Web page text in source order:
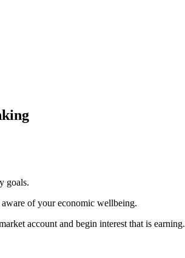
goals.
of your economic wellbeing.
account and begin interest that is earning.